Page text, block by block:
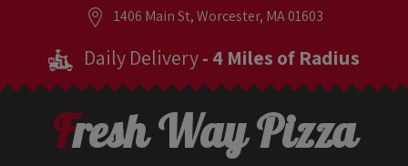
1406 Main St, Worcester, MA 01603
Daily Delivery- 4 Miles of Radius
Fresh Way Pizza